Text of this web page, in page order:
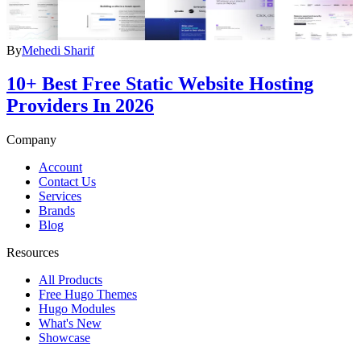
ByMehedi Sharif
10+ Best Free Static Website Hosting
Providers In 2026
Company
Account
Contact Us
Services
Brands
Blog
Resources
All Products
Free Hugo Themes
Hugo Modules
What's New
Showcase